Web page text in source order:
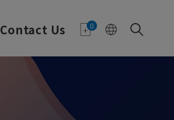
0
Contact Us